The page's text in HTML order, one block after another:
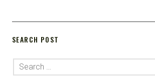
SEARCH POST